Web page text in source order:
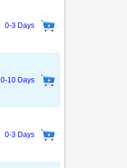
0-3 Days
0-10 Days
0-3 Days